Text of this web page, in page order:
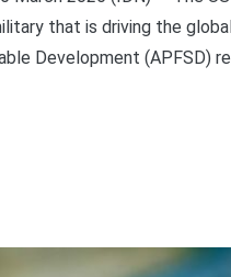
that is driving the
Development (APFSD)